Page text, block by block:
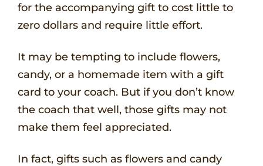
for the accompanying gift to cost little to
zero dollars and require little effort.
It may be tempting to include flowers,
candy, or a homemade item with a gift
card to your coach. But if you don’t know
the coach that well, those gifts may not
make them feel appreciated.
In fact, gifts such as flowers and candy